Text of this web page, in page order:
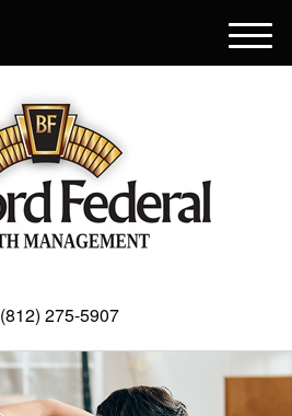
(812) 275-5907
M
e